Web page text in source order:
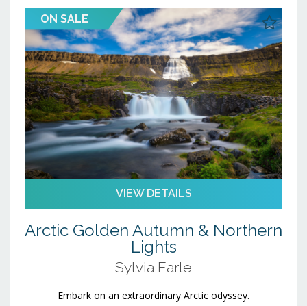
16
17 18 19 20 21
22
23
24 25 26 27 28
29
30
31 1 2 3 4 5
ON SALE
VIEW DETAILS
Arctic Golden Autumn & Northern
Lights
Sylvia Earle
Embark on an extraordinary Arctic odyssey.